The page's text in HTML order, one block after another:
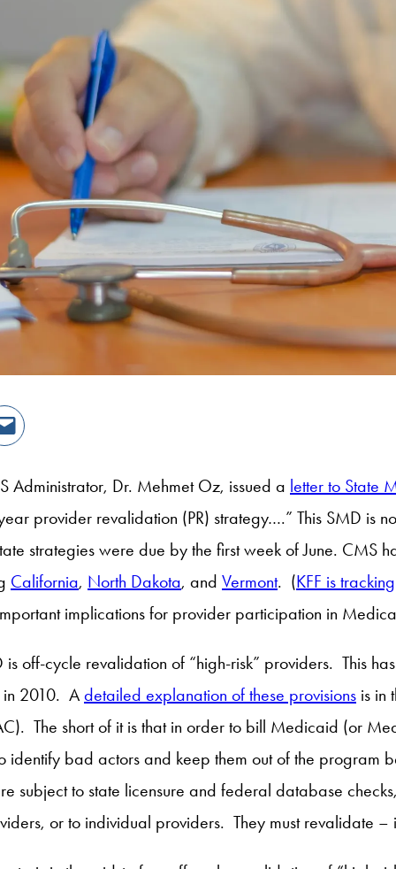
Administrator, Dr. Mehmet Oz, issued a letter to State
provider revalidation (PR) strategy….” This SMD is
strategies were due by the first week of June. CMS
California, North Dakota, and Vermont. (KFF is tracking
implications for provider participation in
is off-cycle revalidation of “high-risk” providers. This
in 2010. A detailed explanation of these provisions is in
The short of it is that in order to bill Medicaid (or
identify bad actors and keep them out of the
subject to state licensure and federal database
or to individual providers. They must revalidate